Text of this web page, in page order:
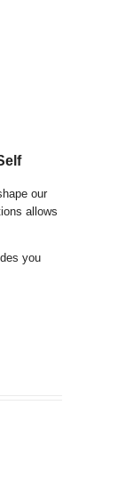
our
allows
you